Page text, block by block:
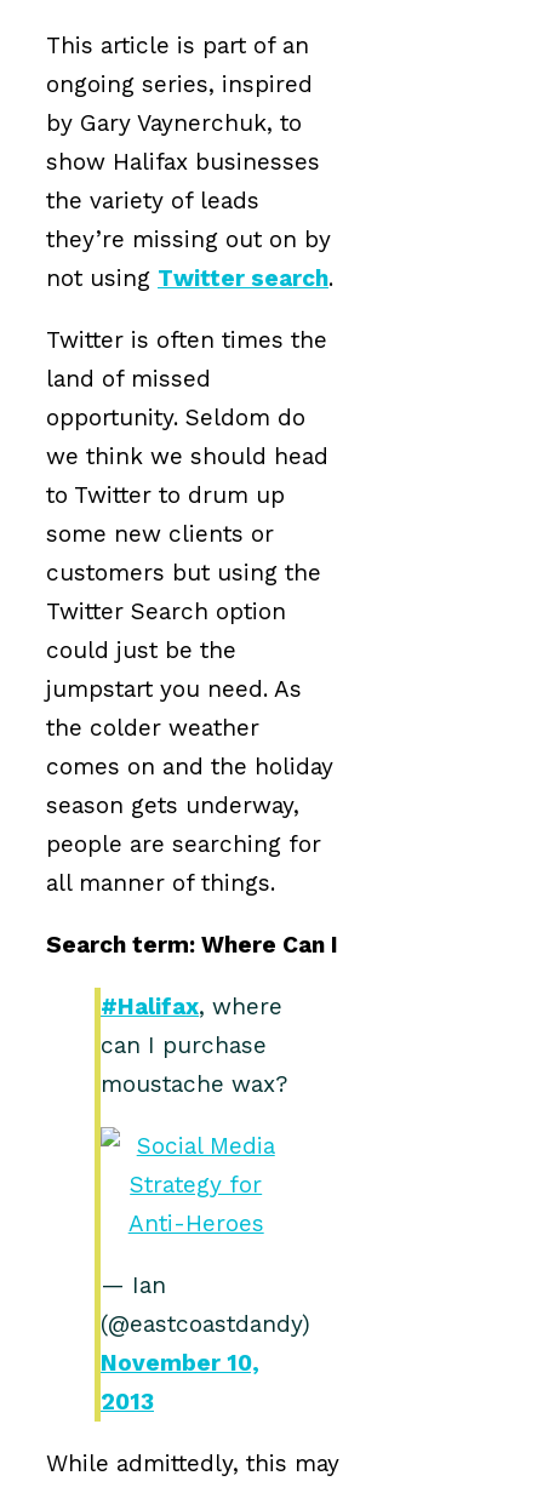
This article is part of an
ongoing series, inspired
by Gary Vaynerchuk, to
show Halifax businesses
the variety of leads
they’re missing out on by
not using Twitter search.
Twitter is often times the
land of missed
opportunity. Seldom do
we think we should head
to Twitter to drum up
some new clients or
customers but using the
Twitter Search option
could just be the
jumpstart you need. As
the colder weather
comes on and the holiday
season gets underway,
people are searching for
all manner of things.
Search term: Where Can I
#Halifax, where
can I purchase
moustache wax?
— Ian
(@eastcoastdandy)
November 10,
2013
While admittedly, this may